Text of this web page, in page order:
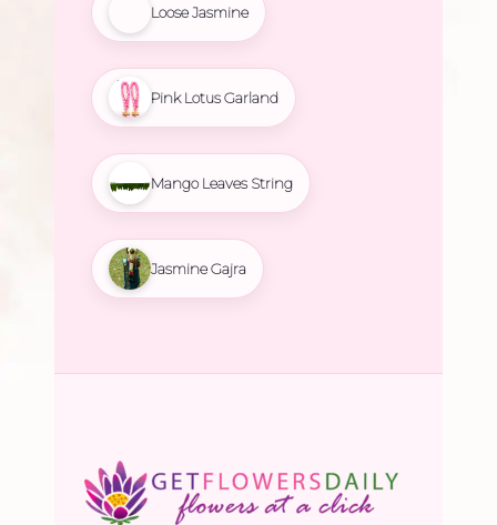
Loose Jasmine
Pink Lotus Garland
Mango Leaves String
Jasmine Gajra